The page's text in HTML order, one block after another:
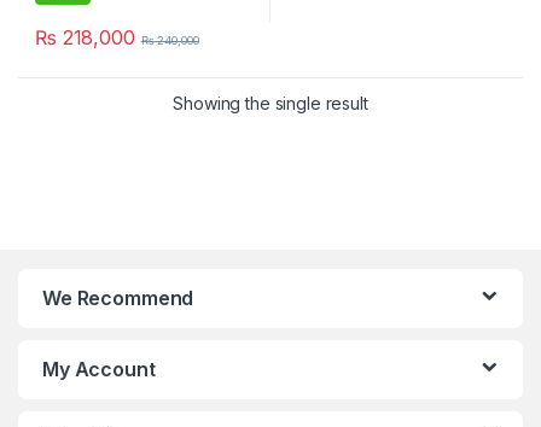
₨ 218,000 ₨240,000
Showing the single result
We Recommend
My Account